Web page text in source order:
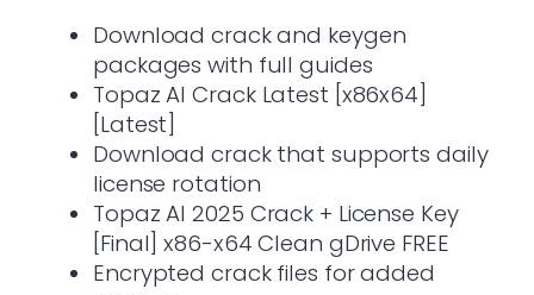
Download crack and keygen
packages with full guides
Topaz AI Crack Latest [x86x64]
[Latest]
Download crack that supports daily
license rotation
Topaz AI 2025 Crack + License Key
[Final] x86-x64 Clean gDrive FREE
Encrypted crack files for added